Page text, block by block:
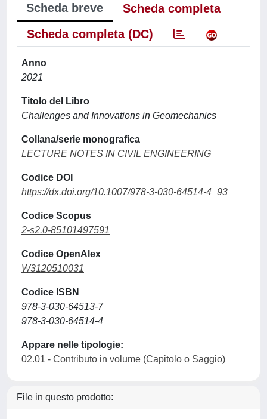
Scheda breve
Scheda completa
Scheda completa (DC)
Anno
2021
Titolo del Libro
Challenges and Innovations in Geomechanics
Collana/serie monografica
LECTURE NOTES IN CIVIL ENGINEERING
Codice DOI
https://dx.doi.org/10.1007/978-3-030-64514-4_93
Codice Scopus
2-s2.0-85101497591
Codice OpenAlex
W3120510031
Codice ISBN
978-3-030-64513-7
978-3-030-64514-4
Appare nelle tipologie:
02.01 - Contributo in volume (Capitolo o Saggio)
File in questo prodotto: